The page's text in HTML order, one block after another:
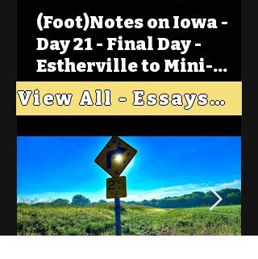
(Foot)Notes on Iowa -
Day 21 - Final Day -
Estherville to Mini-
Wakan, Big Spirit Lake
View All - Essays "Across Iowa"